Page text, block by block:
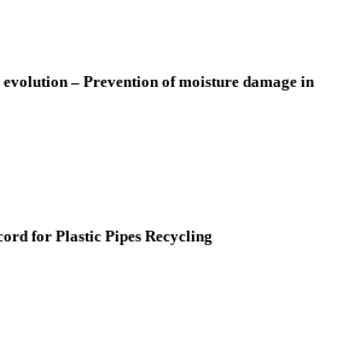
– Prevention of moisture damage in
for Plastic Pipes Recycling